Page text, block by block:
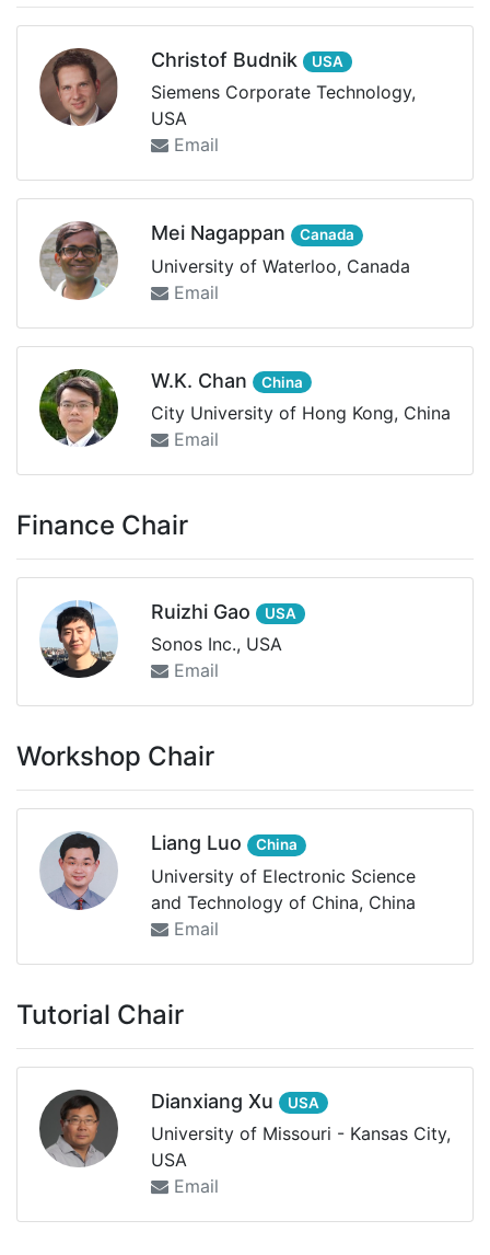
Christof Budnik USA
Siemens Corporate Technology,
USA
Email
Mei Nagappan Canada
University of Waterloo, Canada
Email
W.K. Chan China
City University of Hong Kong, China
Email
Finance Chair
Ruizhi Gao USA
Sonos Inc., USA
Email
Workshop Chair
Liang Luo China
University of Electronic Science
and Technology of China, China
Email
Tutorial Chair
Dianxiang Xu USA
University of Missouri - Kansas City,
USA
Email